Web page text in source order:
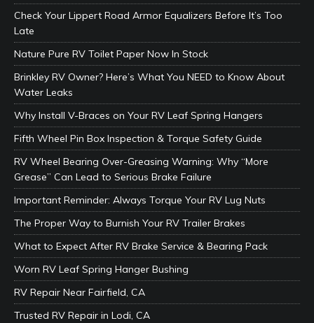
Check Your Lippert Road Armor Equalizers Before It’s Too
Late
Nature Pure RV Toilet Paper Now In Stock
Brinkley RV Owner? Here’s What You NEED to Know About
Water Leaks
Why Install V-Braces on Your RV Leaf Spring Hangers
Fifth Wheel Pin Box Inspection & Torque Safety Guide
RV Wheel Bearing Over-Greasing Warning: Why “More
Grease” Can Lead to Serious Brake Failure
Important Reminder: Always Torque Your RV Lug Nuts
The Proper Way to Burnish Your RV Trailer Brakes
What to Expect After RV Brake Service & Bearing Pack
Worn RV Leaf Spring Hanger Bushing
RV Repair Near Fairfield, CA
Trusted RV Repair in Lodi, CA